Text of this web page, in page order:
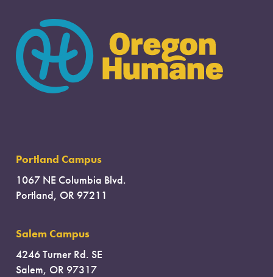
Portland Campus
1067 NE Columbia Blvd.
Portland, OR 97211
Salem Campus
4246 Turner Rd. SE
Salem, OR 97317